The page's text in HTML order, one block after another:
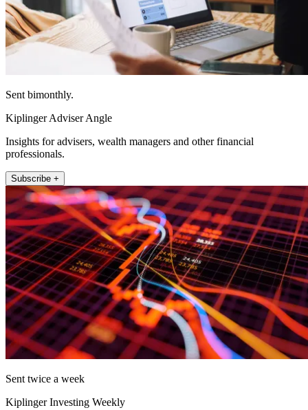
Sent bimonthly.
Kiplinger Adviser Angle
Insights for advisers, wealth managers and other financial
professionals.
Subscribe +
Sent twice a week
Kiplinger Investing Weekly